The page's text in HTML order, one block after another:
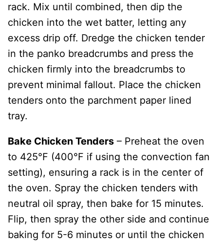
rack. Mix until combined, then dip the
chicken into the wet batter, letting any
excess drip off. Dredge the chicken tender
in the panko breadcrumbs and press the
chicken firmly into the breadcrumbs to
prevent minimal fallout. Place the chicken
tenders onto the parchment paper lined
tray.
Bake Chicken Tenders – Preheat the oven
to 425°F (400°F if using the convection fan
setting), ensuring a rack is in the center of
the oven. Spray the chicken tenders with
neutral oil spray, then bake for 15 minutes.
Flip, then spray the other side and continue
baking for 5-6 minutes or until the chicken